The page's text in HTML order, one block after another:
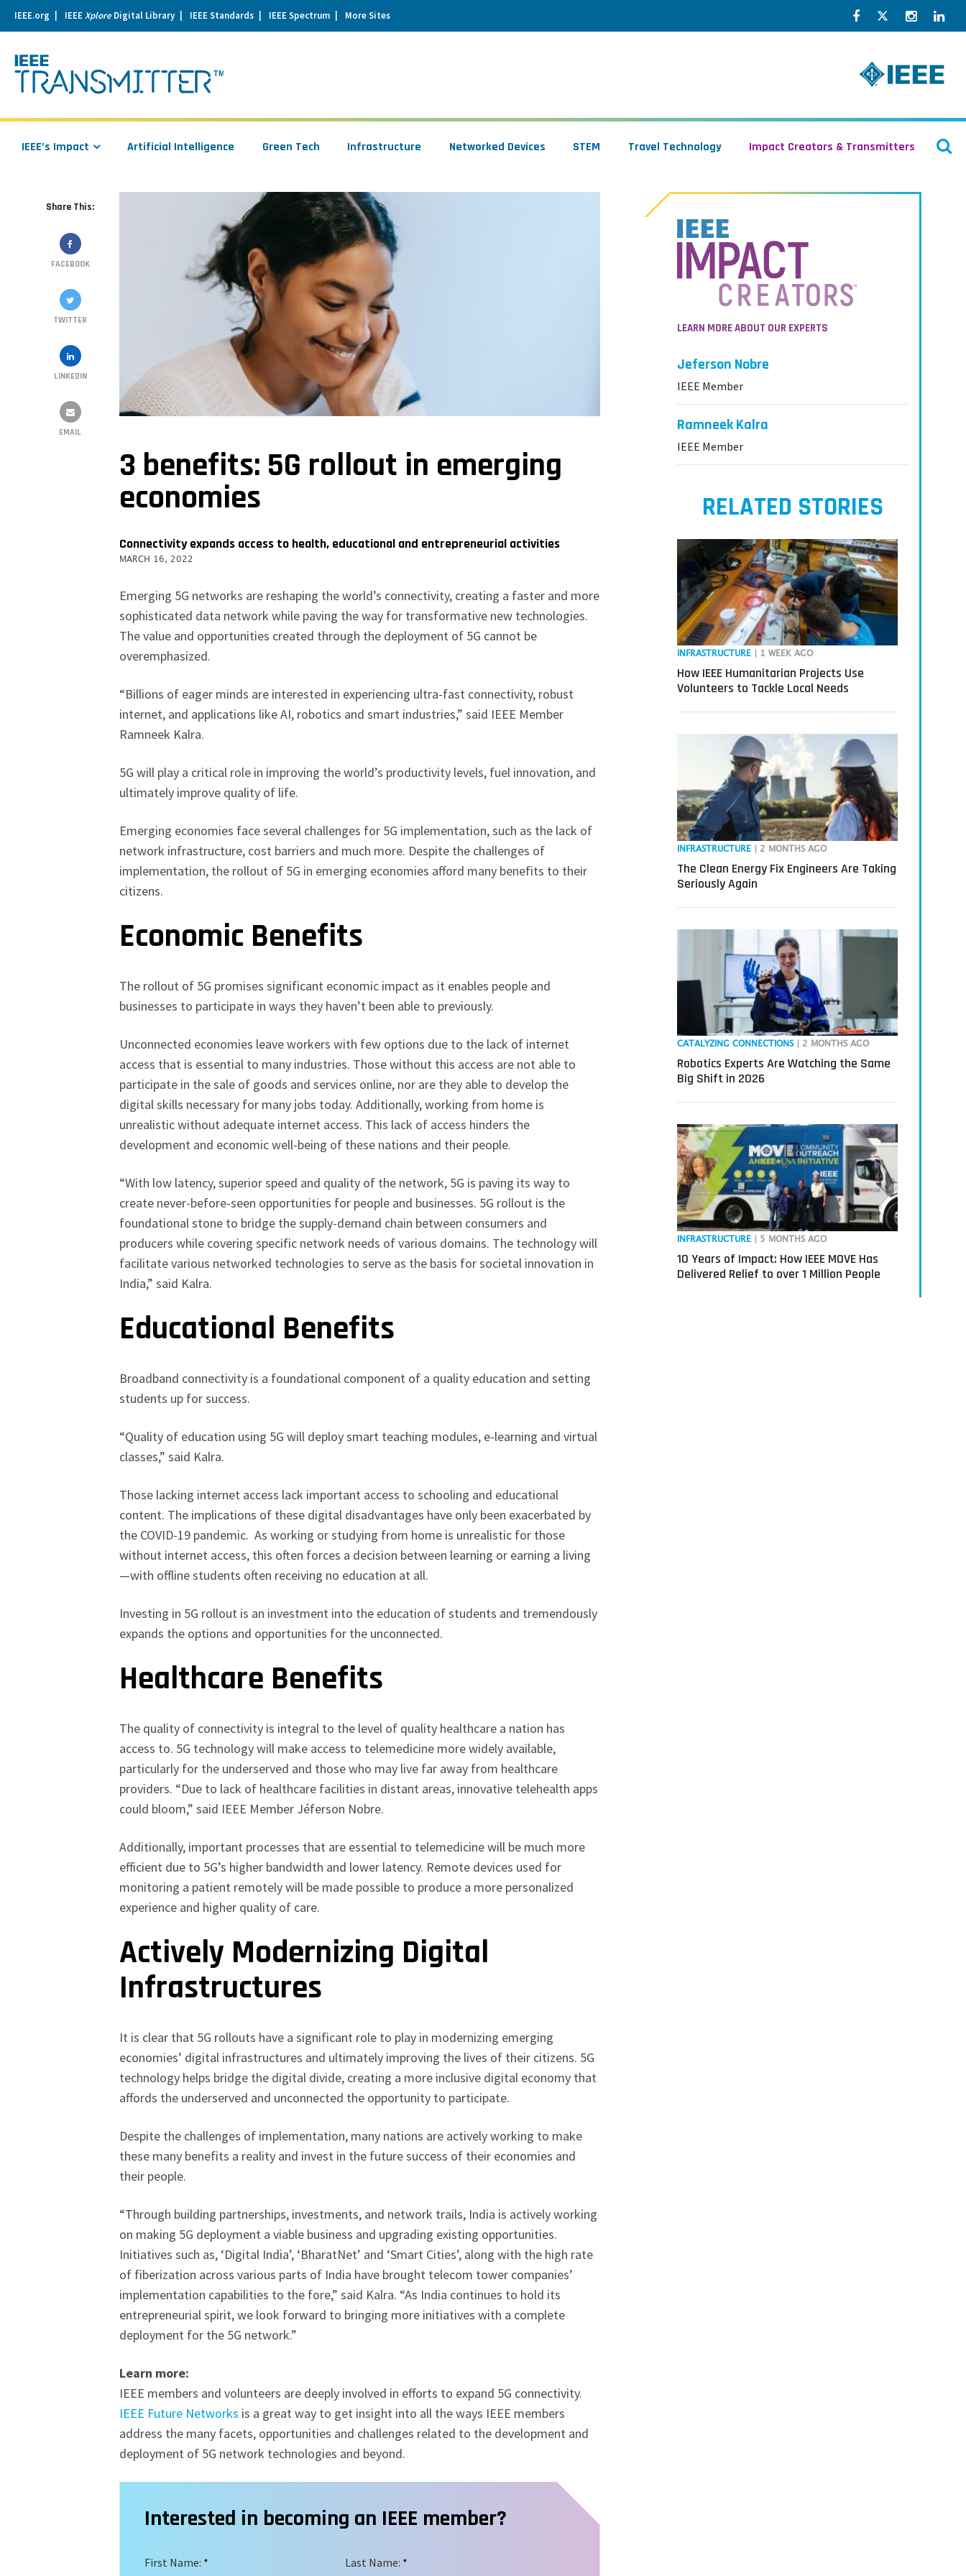
IEEE.org IEEEXploreDigital Library IEEE Standards IEEE Spectrum More Sites Facebook
Twitter
IEEE’s Impact Artificial Intelligence Green Tech Infrastructure Networked Devices STEM Travel Technology Impact Creators & Transmitters
Share This:
FACEBOOK
TWITTER
LINKEDIN
EMAIL
3 benefits: 5G rollout in emerging
economies
Connectivity expands access to health, educational and entrepreneurial activities
MARCH 16, 2022
Emerging 5G networks are reshaping the world’s connectivity, creating a faster and more
sophisticated data network while paving the way for transformative new technologies.
The value and opportunities created through the deployment of 5G cannot be
overemphasized.
“Billions of eager minds are interested in experiencing ultra-fast connectivity, robust
internet, and applications like AI, robotics and smart industries,” said IEEE Member
Ramneek Kalra.
5G will play a critical role in improving the world’s productivity levels, fuel innovation, and
ultimately improve quality of life.
Emerging economies face several challenges for 5G implementation, such as the lack of
network infrastructure, cost barriers and much more. Despite the challenges of
implementation, the rollout of 5G in emerging economies afford many benefits to their
citizens.
Economic Benefits
The rollout of 5G promises significant economic impact as it enables people and
businesses to participate in ways they haven’t been able to previously.
Unconnected economies leave workers with few options due to the lack of internet
access that is essential to many industries. Those without this access are not able to
participate in the sale of goods and services online, nor are they able to develop the
digital skills necessary for many jobs today. Additionally, working from home is
unrealistic without adequate internet access. This lack of access hinders the
development and economic well-being of these nations and their people.
“With low latency, superior speed and quality of the network, 5G is paving its way to
create never-before-seen opportunities for people and businesses. 5G rollout is the
foundational stone to bridge the supply-demand chain between consumers and
producers while covering specific network needs of various domains. The technology will
facilitate various networked technologies to serve as the basis for societal innovation in
India,” said Kalra.
Educational Benefits
Broadband connectivity is a foundational component of a quality education and setting
students up for success.
“Quality of education using 5G will deploy smart teaching modules, e-learning and virtual
classes,” said Kalra.
Those lacking internet access lack important access to schooling and educational
content. The implications of these digital disadvantages have only been exacerbated by
the COVID-19 pandemic. As working or studying from home is unrealistic for those
without internet access, this often forces a decision between learning or earning a living
—with offline students often receiving no education at all.
Investing in 5G rollout is an investment into the education of students and tremendously
expands the options and opportunities for the unconnected.
Healthcare Benefits
The quality of connectivity is integral to the level of quality healthcare a nation has
access to. 5G technology will make access to telemedicine more widely available,
particularly for the underserved and those who may live far away from healthcare
providers. “Due to lack of healthcare facilities in distant areas, innovative telehealth apps
could bloom,” said IEEE Member Jéferson Nobre.
Additionally, important processes that are essential to telemedicine will be much more
efficient due to 5G’s higher bandwidth and lower latency. Remote devices used for
monitoring a patient remotely will be made possible to produce a more personalized
experience and higher quality of care.
Actively Modernizing Digital
Infrastructures
It is clear that 5G rollouts have a significant role to play in modernizing emerging
economies’ digital infrastructures and ultimately improving the lives of their citizens. 5G
technology helps bridge the digital divide, creating a more inclusive digital economy that
affords the underserved and unconnected the opportunity to participate.
Despite the challenges of implementation, many nations are actively working to make
these many benefits a reality and invest in the future success of their economies and
their people.
“Through building partnerships, investments, and network trails, India is actively working
on making 5G deployment a viable business and upgrading existing opportunities.
Initiatives such as, ‘Digital India’, ‘BharatNet’ and ‘Smart Cities’, along with the high rate
of fiberization across various parts of India have brought telecom tower companies’
implementation capabilities to the fore,” said Kalra. “As India continues to hold its
entrepreneurial spirit, we look forward to bringing more initiatives with a complete
deployment for the 5G network.”
Learn more:
IEEE members and volunteers are deeply involved in efforts to expand 5G connectivity.
IEEE Future Networks is a great way to get insight into all the ways IEEE members
address the many facets, opportunities and challenges related to the development and
deployment of 5G network technologies and beyond.
Interested in becoming an IEEE member?
*
First Name: *
Last Name:
LEARN MORE ABOUT OUR EXPERTS
Jeferson Nobre
IEEE Member
Ramneek Kalra
IEEE Member
RELATED STORIES
INFRASTRUCTURE | 1 WEEK AGO
How IEEE Humanitarian Projects Use
Volunteers to Tackle Local Needs
INFRASTRUCTURE | 2 MONTHS AGO
The Clean Energy Fix Engineers Are Taking
Seriously Again
CATALYZING CONNECTIONS | 2 MONTHS AGO
Robotics Experts Are Watching the Same
Big Shift in 2026
INFRASTRUCTURE | 5 MONTHS AGO
10 Years of Impact: How IEEE MOVE Has
Delivered Relief to over 1 Million People